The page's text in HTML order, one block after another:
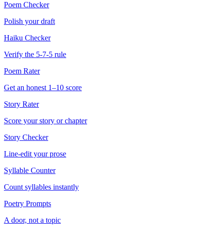
Poem Checker
Polish your draft
Haiku Checker
Verify the 5-7-5 rule
Poem Rater
Get an honest 1–10 score
Story Rater
Score your story or chapter
Story Checker
Line-edit your prose
Syllable Counter
Count syllables instantly
Poetry Prompts
A door, not a topic